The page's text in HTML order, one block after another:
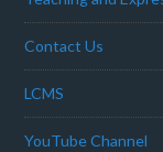
Contact Us
LCMS
YouTube Channel